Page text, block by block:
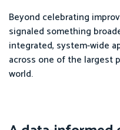
Beyond celebrating
signaled something
integrated, system-wide
across one of the largest
world.